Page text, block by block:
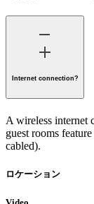
Internet connection?
A wireless internet
guest rooms
cabled).
ロケーション